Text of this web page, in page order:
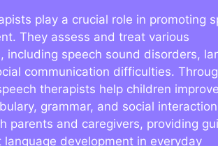
play a crucial role in promoting
They assess and treat various
including speech sound disorders,
communication difficulties.
therapists help children
grammar, and social
parents and caregivers, providing
development in everyday